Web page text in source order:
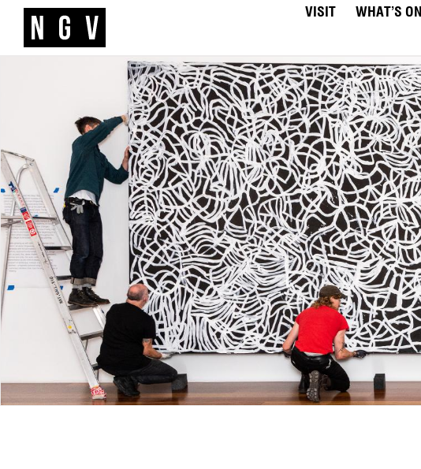
VISIT WHAT’S ON